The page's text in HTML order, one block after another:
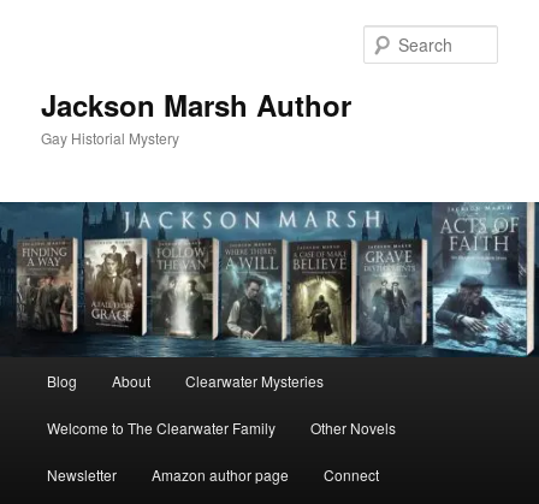
Jackson Marsh Author
Gay Historial Mystery
Blog About Clearwater Mysteries
Welcome to The Clearwater Family Other Novels
Newsletter Amazon author page Connect